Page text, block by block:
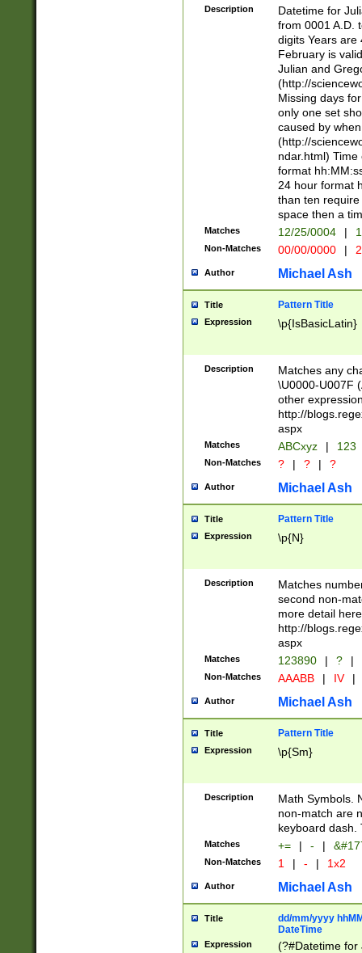
<sep>[-./
days from 1752
in the same
=\d) # the
digit (
(?(.29) # if feb
#exclude these
year 0 and no
divisible by 400
Feb 29
year check )
date separator
1-31 (?# The
month has
you made it
separator
followed by a
format (0?[1-
minutes and
# 24 hour
#required
Description
Datetime for
from 0001 A.D.
digits Years are
February is
Julian and
(http://
Missing days
only one set
caused by
(http://
ndar.html)
format
24 hour format
than ten
space then a
Matches 12/25/0004 |
Non-Matches 00/00/0000 |
Author Michael Ash
Title Pattern Title
Expression \p{IsBasicLatin}
Description
Matches any
\U0000-U007F
other
http://
aspx
Matches ABCxyz | 123
Non-Matches ? | ? | ?
Author Michael Ash
Title Pattern Title
Expression \p{N}
Description
Matches
second non-
more detail here
http://
aspx
Matches 123890 | ? |
Non-Matches AAABB | IV |
Author Michael Ash
Title Pattern Title
Expression \p{Sm}
Description
Math Symbols.
non-match are
keyboard dash.
Matches += | - |
Non-Matches 1 | - | 1x2
Author Michael Ash
Title
dd/mm/yyyy
DateTime
Expression
(?#Datetime for